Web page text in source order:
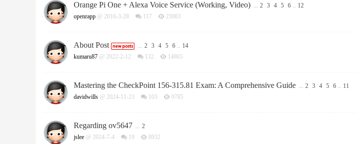
Orange Pi One + Alexa Voice Service (Working, Video) ... 2 3 4 5 6 .. 12
openrapp @ 2016-3-28 117 23083
About Post ... 2 3 4 5 6 .. 14
kumaru87 @ 2022-2-12 132 14865
Mastering the CheckPoint 156-315.81 Exam: A Comprehensive Guide ... 2 3 4 5 6 .. 11
davidwills @ 2024-11-23 103 9785
Regarding ov5647 ... 2
jslee @ 2024-7-4 19 8932